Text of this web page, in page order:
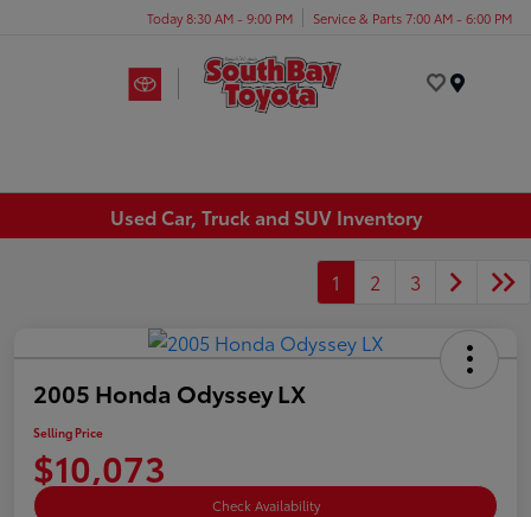
Today 8:30 AM - 9:00 PM Service & Parts 7:00 AM - 6:00 PM
Used Car, Truck and SUV Inventory
1 2 3
2005 Honda Odyssey LX
Selling Price
$10,073
Check Availability